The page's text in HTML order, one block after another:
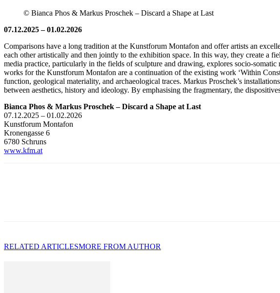
© Bianca Phos & Markus Proschek – Discard a Shape at Last
07.12.2025 – 01.02.2026
Comparisons have a long tradition at the Kunstforum Montafon and offer artists an
each other artistically and then jointly to the exhibition space. In this way, they create a
media practice, particularly in the fields of sculpture and drawing, explores socio-
works for the Kunstforum Montafon are a continuation of the existing work ‘Within
function, geological materiality, and archaeological traces. Markus Proschek’s
between aesthetics, history and ideology. By emphasising the fragmentary, the
Bianca Phos & Markus Proschek – Discard a Shape at Last
07.12.2025 – 01.02.2026
Kunstforum Montafon
Kronengasse 6
6780 Schruns
www.kfm.at
RELATED ARTICLESMORE FROM AUTHOR